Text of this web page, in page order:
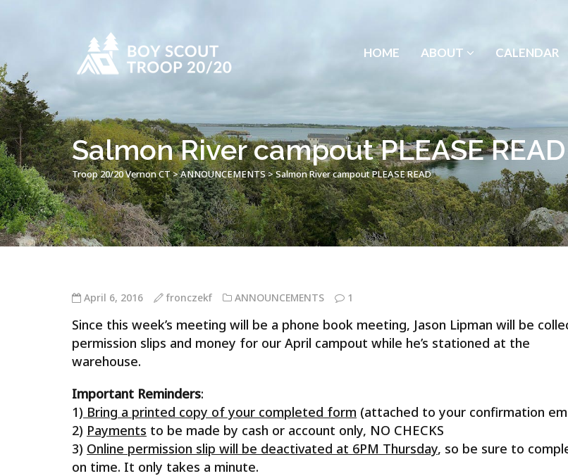
HOME ABOUT CALENDAR
Salmon River campout PLEASE READ
Troop 20/20 Vernon CT>ANNOUNCEMENTS>Salmon River campout PLEASE READ
April 6, 2016 fronczekf ANNOUNCEMENTS 1
Since this week’s meeting will be a phone book meeting, Jason Lipman will be
permission slips and money for our April campout while he’s stationed at the
warehouse.
Important Reminders:
1) Bring a printed copy of your completed form (attached to your confirmation
2) Payments to be made by cash or account only, NO CHECKS
3) Online permission slip will be deactivated at 6PM Thursday, so be sure to
on time. It only takes a minute.